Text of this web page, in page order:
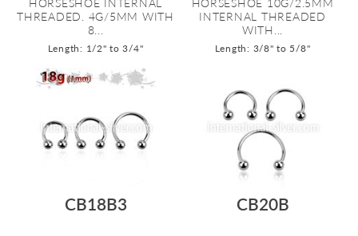
HORSESHOE INTERNAL
THREADED. 4G/5MM WITH
8...
Length: 1/2" to 3/4"
HORSESHOE 10G/2.5MM
INTERNAL THREADED
WITH...
Length: 3/8" to 5/8"
CB18B3
CB20B